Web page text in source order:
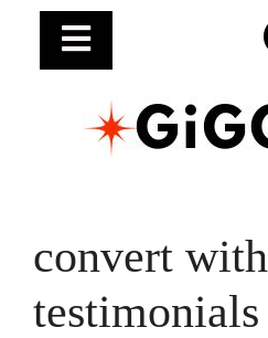
convert with
testimonials